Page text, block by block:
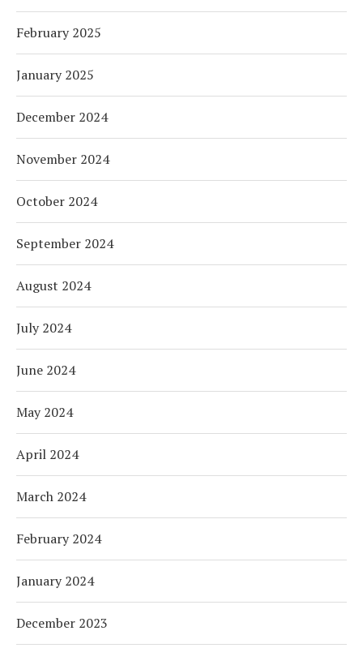
February 2025
January 2025
December 2024
November 2024
October 2024
September 2024
August 2024
July 2024
June 2024
May 2024
April 2024
March 2024
February 2024
January 2024
December 2023